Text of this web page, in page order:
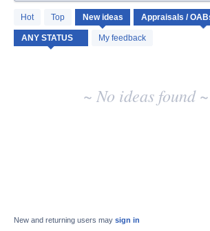
Hot Top New ideas
My feedback
No
existing
idea
results
~ No ideas found ~
New and returning users may sign in